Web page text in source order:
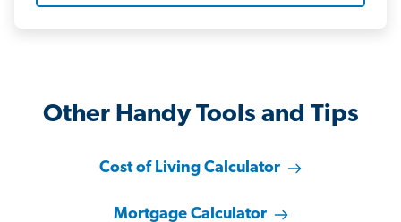
Other Handy Tools and Tips
Cost of Living Calculator
Mortgage Calculator